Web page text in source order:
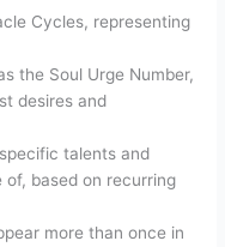
Cycles, representing
the Soul Urge Number,
desires and
talents and
based on recurring
more than once in